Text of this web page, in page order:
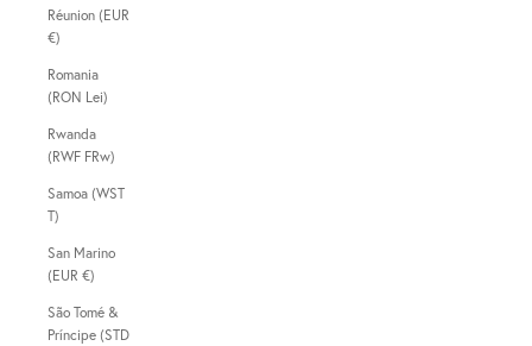
Réunion (EUR
€)
Romania
(RON Lei)
Rwanda
(RWF FRw)
Samoa (WST
T)
San Marino
(EUR €)
São Tomé &
Príncipe (STD